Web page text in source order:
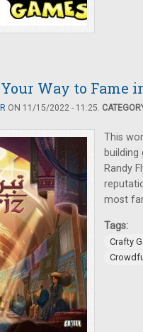
Way to Fame
ON 11/15/2022 - 11:25.
This
Randy
most
Tags:
Crafty